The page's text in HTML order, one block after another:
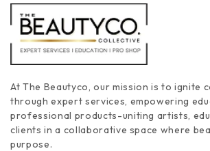
At The Beautyco, our mission is to ignite
through expert services, empowering
professional products-uniting artists,
clients in a collaborative space where
purpose.